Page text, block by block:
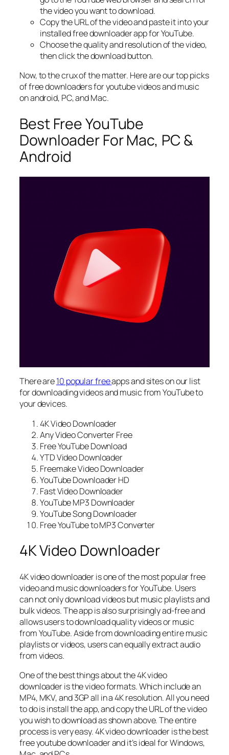
the video you want to download.
Copy the URL of the video and paste it into your
installed free downloader app for YouTube.
Choose the quality and resolution of the video,
then click the download button.
Now, to the crux of the matter. Here are our top picks
of free downloaders for youtube videos and music
on android, PC, and Mac.
Best Free YouTube
Downloader For Mac, PC &
Android
There are10 popular freeapps and sites on our list
for downloading videos and music from YouTube to
your devices.
4K Video Downloader
Any Video Converter Free
Free YouTube Download
YTD Video Downloader
Freemake Video Downloader
YouTube Downloader HD
Fast Video Downloader
YouTube MP3 Downloader
YouTube Song Downloader
Free YouTube to MP3 Converter
4K Video Downloader
4K video downloader is one of the most popular free
video and music downloaders for YouTube. Users
can not only download videos but music playlists and
bulk videos. The app is also surprisingly ad-free and
allows users to download quality videos or music
from YouTube. Aside from downloading entire music
playlists or videos, users can equally extract audio
from videos.
One of the best things about the 4K video
downloader is the video formats. Which include an
MP4, MKV, and 3GP all in a 4K resolution. All you need
to do is install the app, and copy the URL of the video
you wish to download as shown above. The entire
process is very easy. 4K video downloader is the best
free youtube downloader and it’s ideal for Windows,